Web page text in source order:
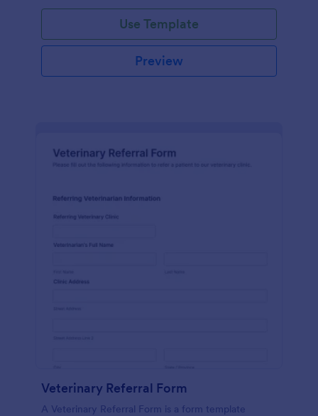
Use Template
Preview
Veterinary Referral Form
A Veterinary Referral Form is a form template